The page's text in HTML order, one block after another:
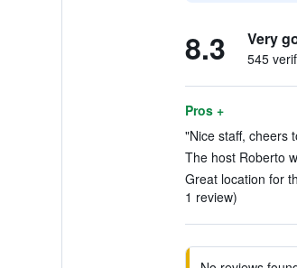
8.3 Very
545
Pros +
"Nice staff, cheers
The host Roberto
Great location for
1 review)